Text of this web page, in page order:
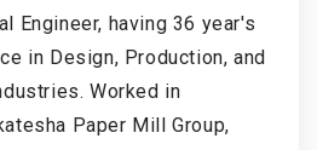
Engineer, having 36 year's
in Design, Production, and
Worked in
Paper Mill Group,